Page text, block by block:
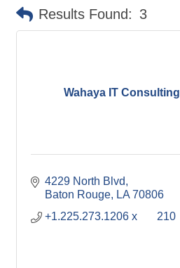
Results Found: 3
Wahaya IT Consulting
4229 North Blvd
Baton Rouge
LA 70806
+1.225.273.1206 x	210